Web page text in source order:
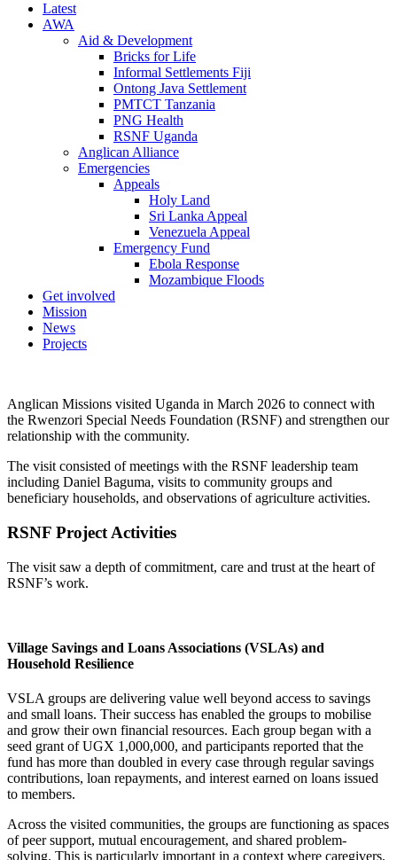
Latest
AWA
Aid & Development
Bricks for Life
Informal Settlements Fiji
Ontong Java Settlement
PMTCT Tanzania
PNG Health
RSNF Uganda
Anglican Alliance
Emergencies
Appeals
Holy Land
Sri Lanka Appeal
Venezuela Appeal
Emergency Fund
Ebola Response
Mozambique Floods
Get involved
Mission
News
Projects
Anglican Missions visited Uganda in March 2026 to connect with
the Rwenzori Special Needs Foundation (RSNF) and strengthen our
relationship with the community.
The visit consisted of meetings with the RSNF leadership team
including Daniel Baguma, visits to community groups and
beneficiary households, and observations of agriculture activities.
RSNF Project Activities
The visit saw a depth of commitment, care and trust at the heart of
RSNF’s work.
Village Savings and Loans Associations (VSLAs) and
Household Resilience
VSLA groups are delivering value well beyond access to savings
and small loans. Their success has enabled the groups to mobilise
and grow their own financial resources. Each group began with a
seed grant of UGX 1,000,000, and participants reported that the
fund has more than doubled in every case through regular savings
contributions, loan repayments, and interest earned on loans issued
to members.
Across the visited communities, the groups are functioning as spaces
ofpeer support, mutual encouragement, and shared problem-
solving. This is particularly important in a context where caregivers,